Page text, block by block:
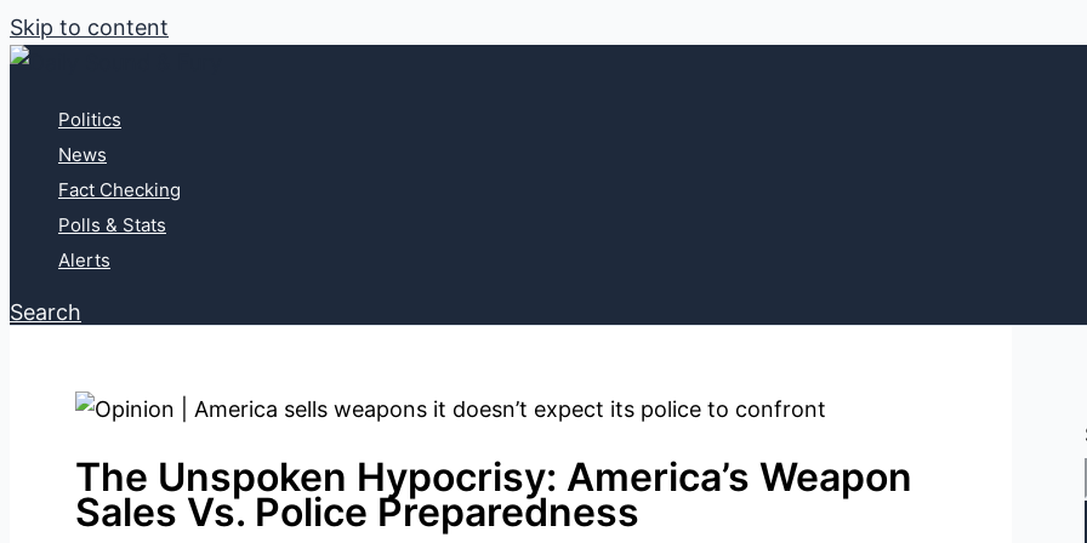
Skip to content
Politics
News
Fact Checking
Polls & Stats
Alerts
Search
The Unspoken Hypocrisy: America’s Weapon
Sales Vs. Police Preparedness